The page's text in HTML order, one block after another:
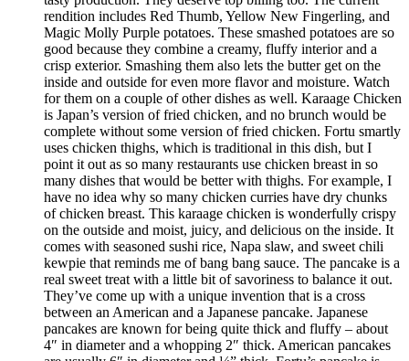
rendition includes Red Thumb, Yellow New Fingerling, and
Magic Molly Purple potatoes. These smashed potatoes are so
good because they combine a creamy, fluffy interior and a
crisp exterior. Smashing them also lets the butter get on the
inside and outside for even more flavor and moisture. Watch
for them on a couple of other dishes as well. Karaage Chicken
is Japan’s version of fried chicken, and no brunch would be
complete without some version of fried chicken. Fortu smartly
uses chicken thighs, which is traditional in this dish, but I
point it out as so many restaurants use chicken breast in so
many dishes that would be better with thighs. For example, I
have no idea why so many chicken curries have dry chunks
of chicken breast. This karaage chicken is wonderfully crispy
on the outside and moist, juicy, and delicious on the inside. It
comes with seasoned sushi rice, Napa slaw, and sweet chili
kewpie that reminds me of bang bang sauce. The pancake is a
real sweet treat with a little bit of savoriness to balance it out.
They’ve come up with a unique invention that is a cross
between an American and a Japanese pancake. Japanese
pancakes are known for being quite thick and fluffy – about
4″ in diameter and a whopping 2″ thick. American pancakes